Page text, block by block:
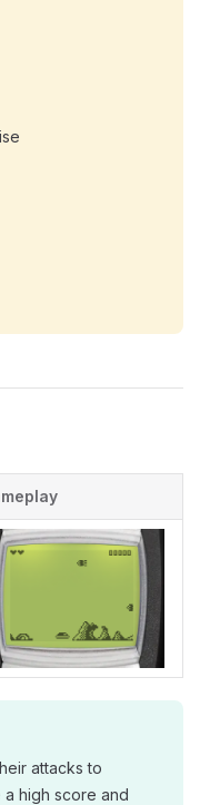
attacks to
high score and